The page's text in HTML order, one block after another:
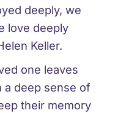
deeply, we
love deeply
Keller.
one leaves
a deep sense of
their memory